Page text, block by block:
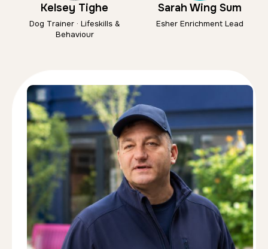
Kelsey Tighe
Dog Trainer · Lifeskills &
Behaviour
Sarah Wing Sum
Esher Enrichment Lead
Kelsey Tighe
Dog Trainer · Lifeskills & Behaviour
Kelsey is a passionate dog trainer specialising in
confidence building, engagement, and helping
owners develop strong relationships with their
dogs. Working through the IMDT approach, she
uses modern, ethical, science-based methods to
ensure every dog feels understood and
successful in their learning. Her calm, supportive
style delivers enrichment activities and
engagement-focused training tailored to each
dog's individual needs, helping dogs develop calmer